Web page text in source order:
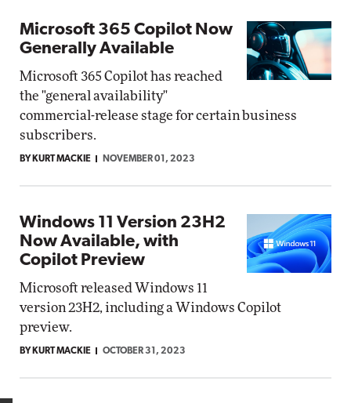
Microsoft 365 Copilot Now
Generally Available
Microsoft 365 Copilot has reached
the "general availability"
commercial-release stage for certain business
subscribers.
BY KURT MACKIE NOVEMBER 01, 2023
Windows 11 Version 23H2
Now Available, with
Copilot Preview
Microsoft released Windows 11
version 23H2, including a Windows Copilot
preview.
BY KURT MACKIE OCTOBER 31, 2023